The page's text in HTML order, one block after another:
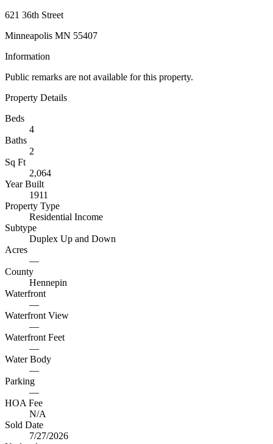
621 36th Street
Minneapolis MN 55407
Information
Public remarks are not available for this property.
Property Details
Beds
4
Baths
2
Sq Ft
2,064
Year Built
1911
Property Type
Residential Income
Subtype
Duplex Up and Down
Acres
—
County
Hennepin
Waterfront
—
Waterfront View
—
Waterfront Feet
—
Water Body
—
Parking
—
HOA Fee
N/A
Sold Date
7/27/2026